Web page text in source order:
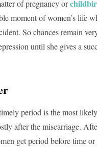
of pregnancy or
moment of women’s life
So chances remain
until she gives a
period is the most
after the miscarriage.
get period before time or